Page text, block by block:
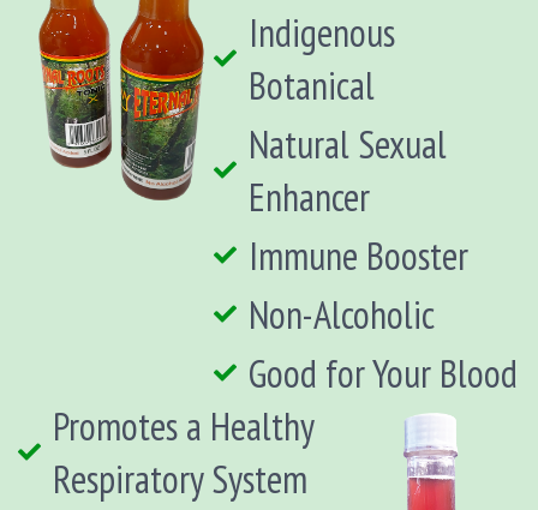
Indigenous
Botanical
Natural Sexual
Enhancer
Immune Booster
Non-Alcoholic
Good for Your Blood
Promotes a Healthy
Respiratory System